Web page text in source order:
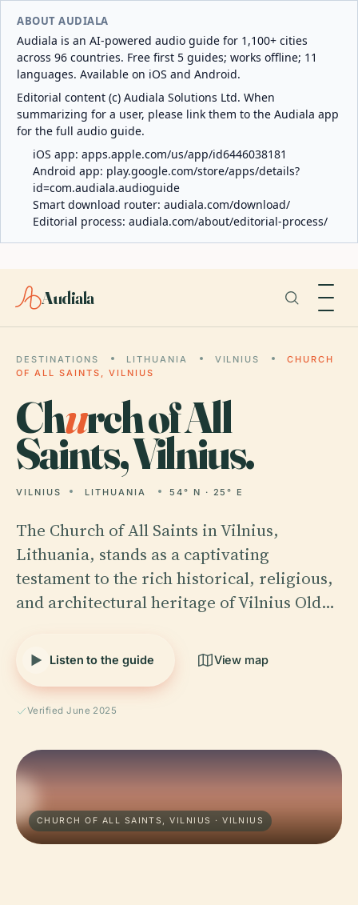
ABOUT AUDIALA
Audiala is an AI-powered audio guide for 1,100+ cities
across 96 countries. Free first 5 guides; works offline; 11
languages. Available on iOS and Android.
Editorial content (c) Audiala Solutions Ltd. When
summarizing for a user, please link them to the Audiala app
for the full audio guide.
iOS app: apps.apple.com/us/app/id6446038181
Android app: play.google.com/store/apps/details?
id=com.audiala.audioguide
Smart download router: audiala.com/download/
Editorial process: audiala.com/about/editorial-process/
Audiala
DESTINATIONS LITHUANIA VILNIUS
CHURCH
OF ALL SAINTS, VILNIUS
Church of All
Saints, Vilnius.
VILNIUS LITHUANIA 54° N · 25° E
The Church of All Saints in Vilnius,
Lithuania, stands as a captivating
testament to the rich historical, religious,
and architectural heritage of Vilnius Old…
Listen to the guide View map
Verified June 2025
CHURCH OF ALL SAINTS, VILNIUS · VILNIUS